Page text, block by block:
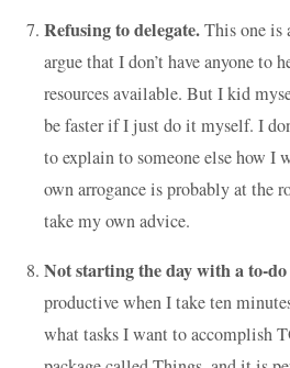
Refusing to delegate.This one is
argue that I don’t have anyone to
resources available. But I kid
be faster if I just do it myself. I
to explain to someone else how I
own arrogance is probably at the
take my own advice.
Not starting the day with a to-
productive when I take ten
what tasks I want to accomplish